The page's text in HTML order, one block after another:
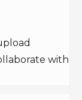
with